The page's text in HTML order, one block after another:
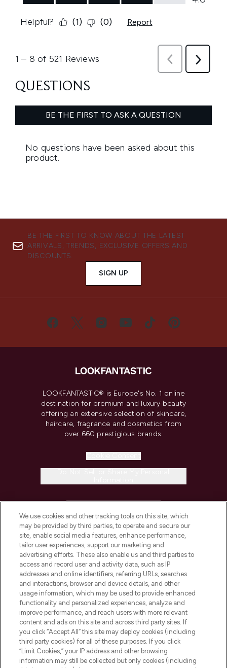
BE THE FIRST TO KNOW ABOUT THE LATEST
ARRIVALS, TRENDS, EXCLUSIVE OFFERS AND
DISCOUNTS.
SIGN UP
LOOKFANTASTIC® is Europe's No. 1 online
destination for premium and luxury beauty
offering an extensive selection of skincare,
haircare, fragrance and cosmetics from
over 660 prestigious brands.
COMPANY INFORMATION
ABOUT LOOKFANTASTIC
STORES AND SALONS
Pay Securely With
We use cookies and other tracking tools on this site, which
may be provided by third parties, to operate and secure our
site, enable social media features, enhance performance,
tailor user experiences, support our marketing and
advertising efforts. These also enable us and third parties to
access and record user and activity data, such as IP
addresses and online identifiers, referring URLs, searches
and interactions, browser and device details, and other
usage information, which may be used to provide enhanced
functionality and personalized experiences, analyze and
improve performance, and reach users with more relevant
content and ads on this site and across third party sites. If
you click “Accept All” this site may deploy cookies (including
third party cookies) for all of these purposes. If you click
“Limit Cookies,” your IP address and other browsing
information may still be collected but only cookies (including